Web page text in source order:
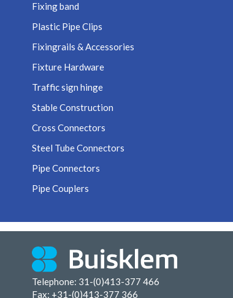
Fixing band
Plastic Pipe Clips
Fixingrails & Accessories
Fixture Hardware
Traffic sign hinge
Stable Construction
Cross Connectors
Steel Tube Connectors
Pipe Connectors
Pipe Couplers
Telephone: 31-(0)413-377 466
Fax: +31-(0)413-377 366